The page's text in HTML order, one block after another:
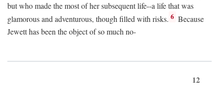
but who made the most of her subsequent life--a life that was
glamorous and adventurous, though filled with risks. 6 Because
Jewett has been the object of so much no-
12